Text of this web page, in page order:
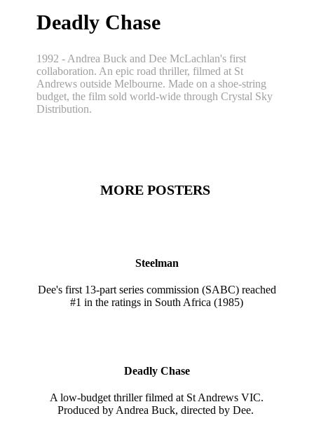
Deadly Chase
1992 - Andrea Buck and Dee McLachlan's first
collaboration. An epic road thriller, filmed at St
Andrews outside Melbourne. Made on a shoe-string
budget, the film sold world-wide through Crystal Sky
Distribution.
MORE POSTERS
Steelman
Dee's first 13-part series commission (SABC) reached
#1 in the ratings in South Africa (1985)
Deadly Chase
A low-budget thriller filmed at St Andrews VIC.
Produced by Andrea Buck, directed by Dee.